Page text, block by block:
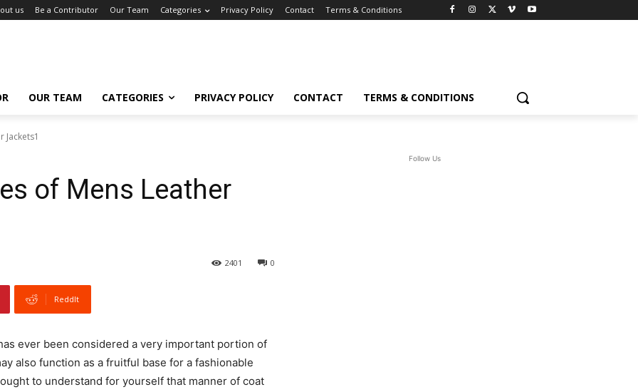
us Be a Contributor Our Team Categories Privacy Policy Contact Terms & Conditions
OUR TEAM CATEGORIES PRIVACY POLICY CONTACT TERMS & CONDITIONS
Jackets1
of Mens Leather
0
2401
ReddIt
ever been considered a very important portion of
also function as a fruitful base for a fashionable
to understand for yourself that manner of coat
Follow Us